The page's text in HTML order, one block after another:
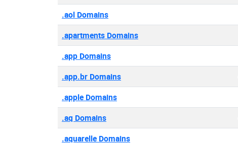
.aol Domains
.apartments Domains
.app Domains
.app.br Domains
.apple Domains
.aq Domains
.aquarelle Domains